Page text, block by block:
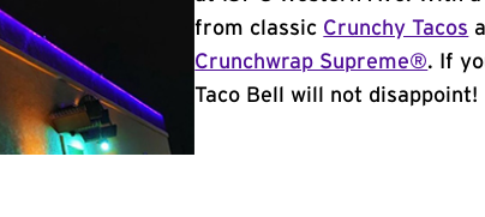
from classic Crunchy Tacos
Crunchwrap Supreme®. If
Taco Bell will not disappoint!